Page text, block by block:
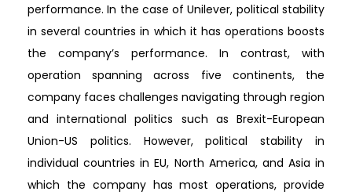
performance. In the case of Unilever, political stability
in several countries in which it has operations boosts
the company’s performance. In contrast, with
operation spanning across five continents, the
company faces challenges navigating through region
and international politics such as Brexit-European
Union-US politics. However, political stability in
individual countries in EU, North America, and Asia in
which the company has most operations, provide